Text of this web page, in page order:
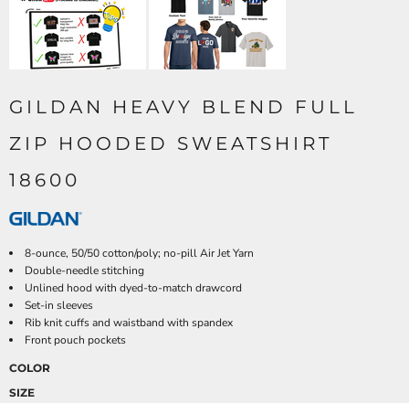
GILDAN HEAVY BLEND FULL
ZIP HOODED SWEATSHIRT
18600
8-ounce, 50/50 cotton/poly; no-pill Air Jet Yarn
Double-needle stitching
Unlined hood with dyed-to-match drawcord
Set-in sleeves
Rib knit cuffs and waistband with spandex
Front pouch pockets
COLOR
SIZE